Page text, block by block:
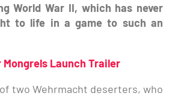
World War II, which has never
to life in a game to such an
Mongrels Launch Trailer
two Wehrmacht deserters, who